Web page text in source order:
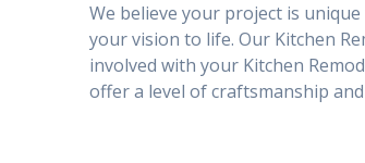
We believe your project is
your vision to life. Our Kitchen
involved with your Kitchen
offer a level of craftsmanship